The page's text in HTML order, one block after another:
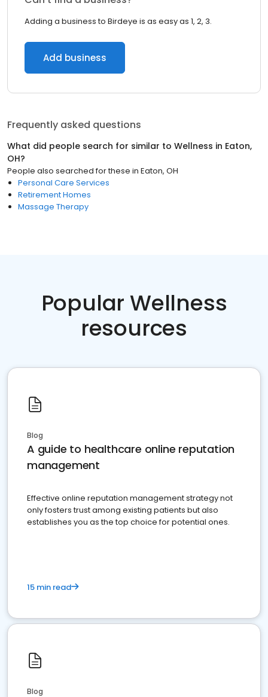
Adding a business to Birdeye is as easy as 1, 2, 3.
Add business
Frequently asked questions
What did people search for similar to Wellness in Eaton,
OH?
People also searched for these in Eaton, OH
Personal Care Services
Retirement Homes
Massage Therapy
Popular Wellness
resources
Blog
A guide to healthcare online reputation
management
Effective online reputation management strategy not
only fosters trust among existing patients but also
establishes you as the top choice for potential ones.
15 min read
Blog